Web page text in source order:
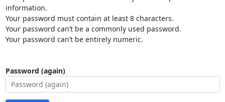
information.
Your password must contain at least 8 characters.
Your password can’t be a commonly used password.
Your password can’t be entirely numeric.
Password (again)